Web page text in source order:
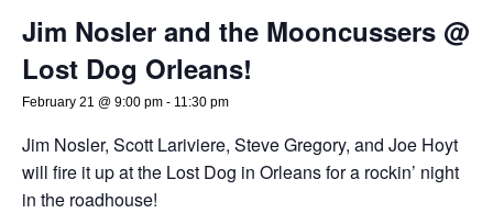
Jim Nosler and the Mooncussers @
Lost Dog Orleans!
February 21 @ 9:00 pm - 11:30 pm
Jim Nosler, Scott Lariviere, Steve Gregory, and Joe Hoyt
will fire it up at the Lost Dog in Orleans for a rockin’ night
in the roadhouse!